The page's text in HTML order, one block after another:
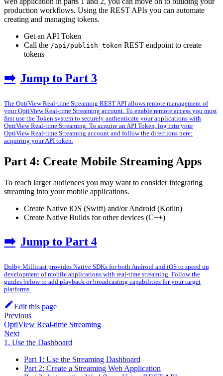
production workflows. Using the REST APIs you can automate
creating and managing tokens.
Get an API Token
Call the /api/publish_token REST endpoint to create
tokens
➡️ Jump to Part 3
The OptiView Real-time Streaming REST API allows remote management of
your OptiView Real-time Streaming account. To enable remote access you must
first use the Token system to securely authenticate your applications with
OptiView Real-time Streaming. To acquire an API Token, log into your
OptiView Real-time Streaming account and follow the directions here:
acquiring your API token.
Part 4: Create Mobile Streaming Apps
To reach larger audiences you may want to consider integrating
streaming into your mobile applications.
Create Native iOS (Swift) and/or Android (Kotlin)
Create Native Builds for other devices (C++)
➡️ Jump to Part 4
Dolby Millicast provides Native SDKs for both Android and iOS to speed up
development of mobile applications with real-time streaming. Follow the
guides below to add playback or broadcasting capabilities for your target
platforms.
Edit this page
Previous
OptiView Real-time Streaming
Next
1. Use the Dashboard
Part 1: Use the Streaming Dashboard
Part 2: Create a Streaming Web Application